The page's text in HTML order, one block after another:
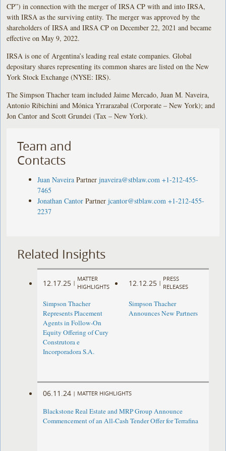
CP”) in connection with the merger of IRSA CP with and into IRSA,
with IRSA as the surviving entity. The merger was approved by the
shareholders of IRSA and IRSA CP on December 22, 2021 and became
effective on May 9, 2022.
IRSA is one of Argentina’s leading real estate companies. Global
depositary shares representing its common shares are listed on the New
York Stock Exchange (NYSE: IRS).
The Simpson Thacher team included Jaime Mercado, Juan M. Naveira,
Antonio Ribichini and Mónica Yrrarazabal (Corporate – New York); and
Jon Cantor and Scott Grundei (Tax – New York).
Team and
Contacts
Juan Naveira Partner jnaveira@stblaw.com +1-212-455-
7465
Jonathan Cantor Partner jcantor@stblaw.com +1-212-455-
2237
Related Insights
12.17.25 |
MATTER
HIGHLIGHTS
Simpson Thacher
Represents Placement
Agents in Follow-On
Equity Offering of Cury
Construtora e
Incorporadora S.A.
12.12.25 |
PRESS
RELEASES
Simpson Thacher
Announces New Partners
06.11.24 | MATTER HIGHLIGHTS
Blackstone Real Estate and MRP Group Announce
Commencement of an All-Cash Tender Offer for Terrafina